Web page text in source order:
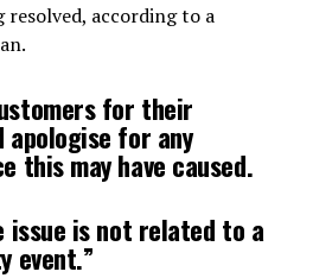
according to a
for their
apologise for any
this may have caused.
issue is not related to a
event.”